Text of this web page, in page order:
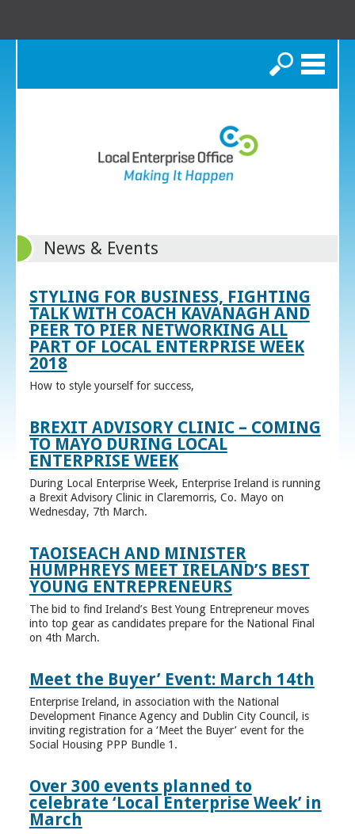
Search
News & Events
STYLING FOR BUSINESS, FIGHTING
TALK WITH COACH KAVANAGH AND
PEER TO PIER NETWORKING ALL
PART OF LOCAL ENTERPRISE WEEK
2018
How to style yourself for success,
BREXIT ADVISORY CLINIC – COMING
TO MAYO DURING LOCAL
ENTERPRISE WEEK
During Local Enterprise Week, Enterprise Ireland is running
a Brexit Advisory Clinic in Claremorris, Co. Mayo on
Wednesday, 7th March.
TAOISEACH AND MINISTER
HUMPHREYS MEET IRELAND’S BEST
YOUNG ENTREPRENEURS
The bid to find Ireland’s Best Young Entrepreneur moves
into top gear as candidates prepare for the National Final
on 4th March.
Meet the Buyer’ Event: March 14th
Enterprise Ireland, in association with the National
Development Finance Agency and Dublin City Council, is
inviting registration for a ‘Meet the Buyer’ event for the
Social Housing PPP Bundle 1.
Over 300 events planned to
celebrate ‘Local Enterprise Week’ in
March